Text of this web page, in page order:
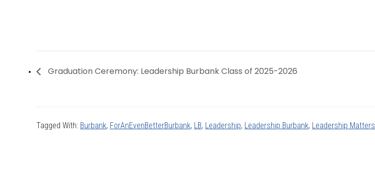
Graduation Ceremony: Leadership Burbank Class of 2025-2026
Tagged With: Burbank, ForAnEvenBetterBurbank, LB, Leadership, Leadership Burbank, Leadership Matters